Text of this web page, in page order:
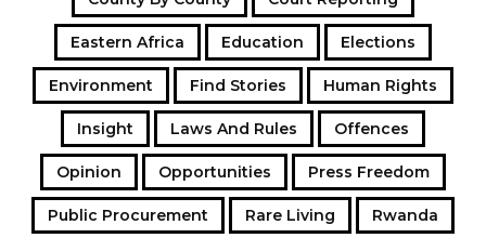
Eastern Africa Education Elections
Environment Find Stories Human Rights
Insight Laws And Rules Offences
Opinion Opportunities Press Freedom
Public Procurement Rare Living Rwanda